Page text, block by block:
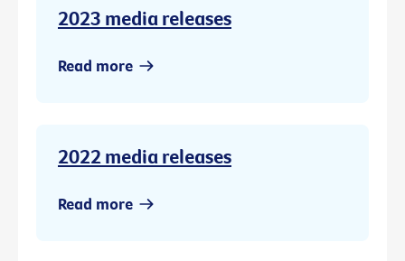
2023 media releases
Read more
2022 media releases
Read more